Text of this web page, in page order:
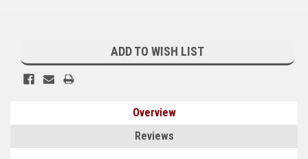
Phasor Marine
Mecc Alte
ADD TO WISH LIST
Overview
Reviews